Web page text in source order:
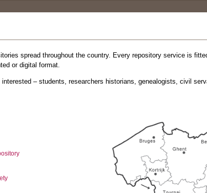
spread throughout the country. Every repository service is
or digital format.
interested – students, researchers historians, genealogists, civil